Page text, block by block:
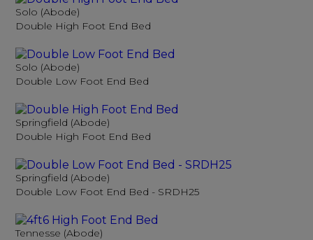
Solo (Abode)
Double High Foot End Bed
Solo (Abode)
Double Low Foot End Bed
Springfield (Abode)
Double High Foot End Bed
Springfield (Abode)
Double Low Foot End Bed - SRDH25
Tennesse (Abode)